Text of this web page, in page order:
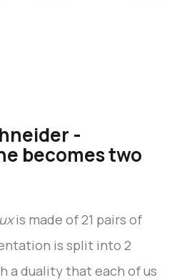
-
becomes two
is made of 21 pairs of
is split into 2
a duality that each of us